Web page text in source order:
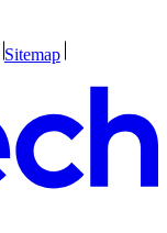
Sitemap